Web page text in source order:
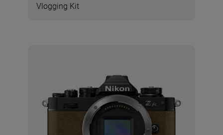
Vlogging Kit